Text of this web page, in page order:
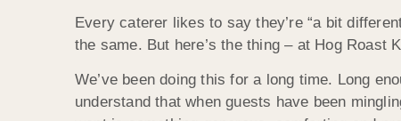
Every caterer likes to say they’re “a bit
the same. But here’s the thing – at Hog Roast
We’ve been doing this for a long time. Long
understand that when guests have been